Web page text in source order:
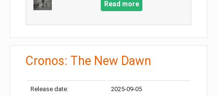
Read more
Cronos: The New Dawn
Release date: 2025-09-05